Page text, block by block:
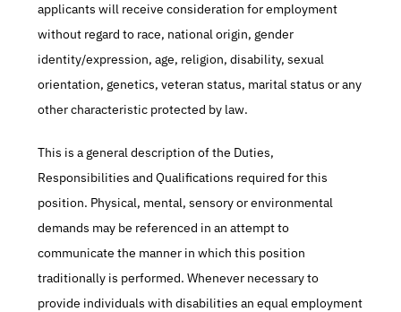
applicants will receive consideration for employment
without regard to race, national origin, gender
identity/expression, age, religion, disability, sexual
orientation, genetics, veteran status, marital status or any
other characteristic protected by law.
This is a general description of the Duties,
Responsibilities and Qualifications required for this
position. Physical, mental, sensory or environmental
demands may be referenced in an attempt to
communicate the manner in which this position
traditionally is performed. Whenever necessary to
provide individuals with disabilities an equal employment